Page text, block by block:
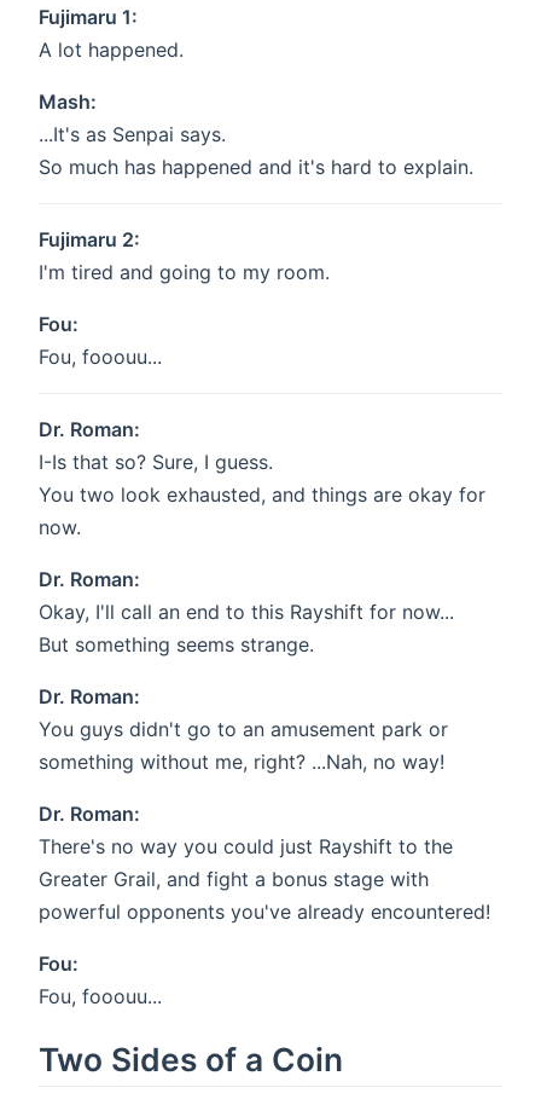
Fujimaru 1:
A lot happened.
Mash:
...It's as Senpai says.
So much has happened and it's hard to explain.
Fujimaru 2:
I'm tired and going to my room.
Fou:
Fou, fooouu...
Dr. Roman:
I-Is that so? Sure, I guess.
You two look exhausted, and things are okay for
now.
Dr. Roman:
Okay, I'll call an end to this Rayshift for now...
But something seems strange.
Dr. Roman:
You guys didn't go to an amusement park or
something without me, right? ...Nah, no way!
Dr. Roman:
There's no way you could just Rayshift to the
Greater Grail, and fight a bonus stage with
powerful opponents you've already encountered!
Fou:
Fou, fooouu...
Two Sides of a Coin